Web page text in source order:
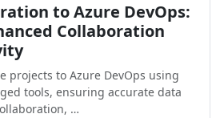
to Azure DevOps:
Collaboration
projects to Azure DevOps using
tools, ensuring accurate data
…